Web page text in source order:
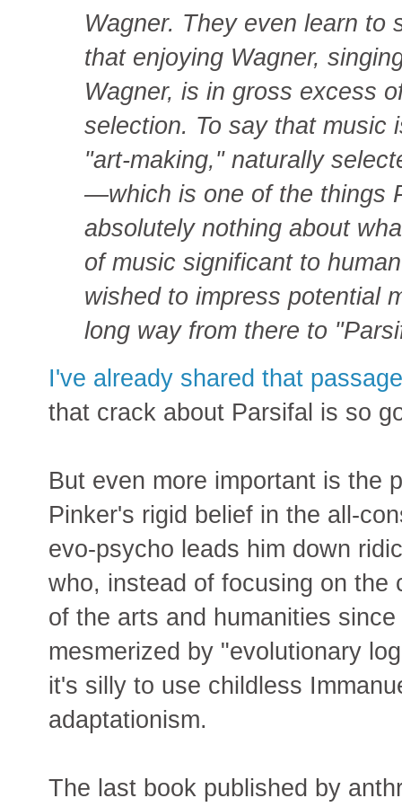
Wagner. They even learn to
that enjoying Wagner,
Wagner, is in gross excess
selection. To say that music
"art-making," naturally
—which is one of the things
absolutely nothing about
of music significant to
wished to impress potential
long way from there to
I've already shared that
that crack about Parsifal is so
But even more important is the
Pinker's rigid belief in the all-
evo-psycho leads him down
who, instead of focusing on the
of the arts and humanities
mesmerized by "evolutionary
it's silly to use childless
adaptationism.
The last book published by